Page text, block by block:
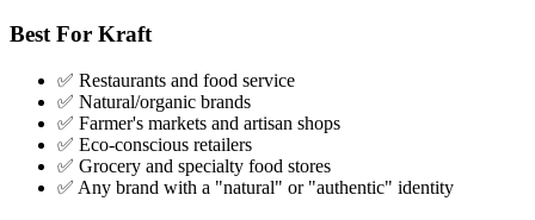
Best For Kraft
✅ Restaurants and food service
✅ Natural/organic brands
✅ Farmer's markets and artisan shops
✅ Eco-conscious retailers
✅ Grocery and specialty food stores
✅ Any brand with a "natural" or "authentic" identity